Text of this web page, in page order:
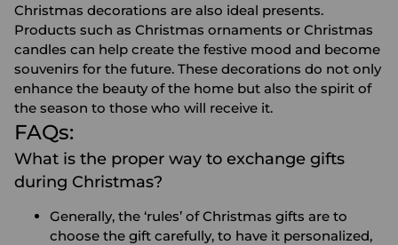
Christmas decorations are also ideal presents.
Products such as Christmas ornaments or Christmas
candles can help create the festive mood and become
souvenirs for the future. These decorations do not only
enhance the beauty of the home but also the spirit of
the season to those who will receive it.
FAQs:
What is the proper way to exchange gifts
during Christmas?
Generally, the ‘rules’ of Christmas gifts are to
choose the gift carefully, to have it personalized,